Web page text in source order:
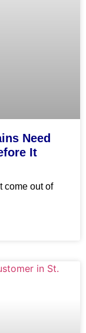
Need
It
come out of